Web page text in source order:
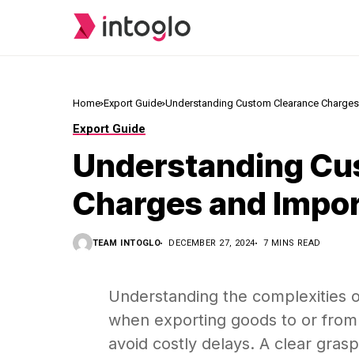
Home Export Guide Understanding Custom Clearance
Export Guide
Understanding
Charges and
TEAM INTOGLO DECEMBER 27, 2024 7 MINS READ
Understanding the complexities
when exporting goods to or
avoid costly delays. A clear